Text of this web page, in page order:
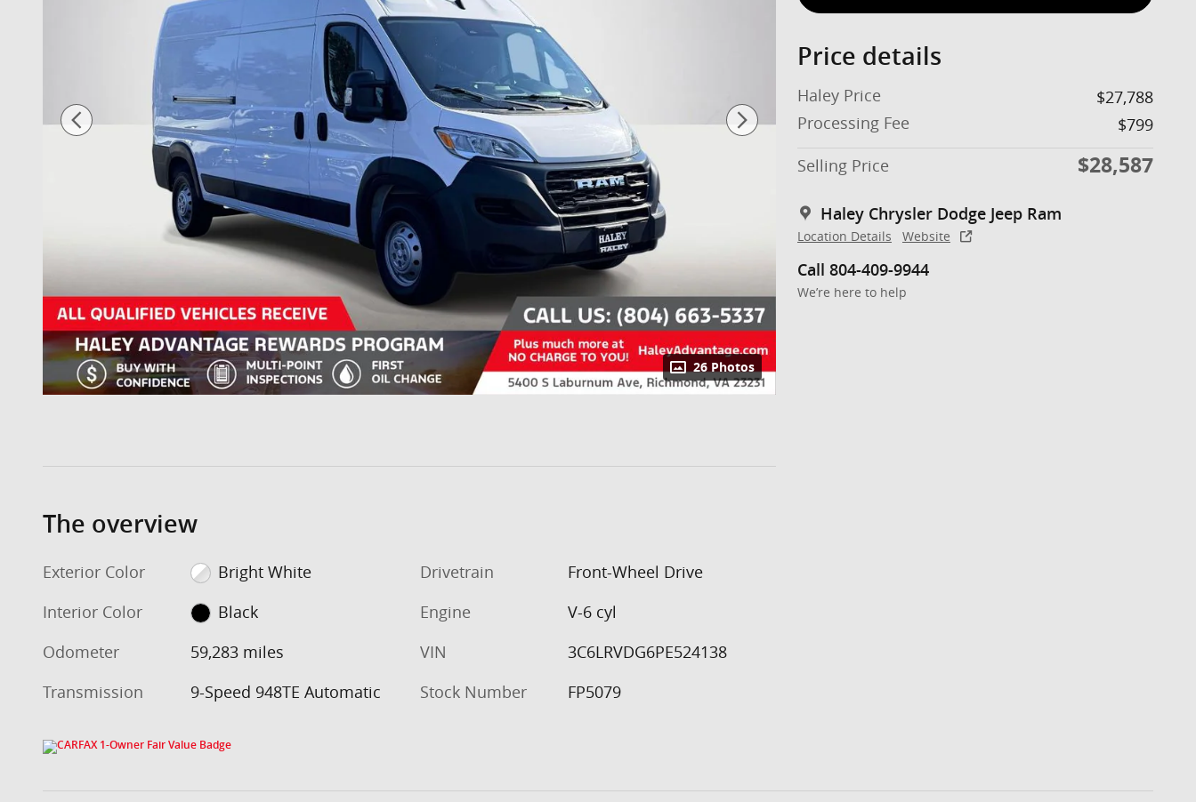
26 Photos
Price details
Haley Price
$27,788
Processing Fee
$799
Selling Price
$28,587
Haley Chrysler Dodge Jeep Ram
Location Details Website
Call 804-409-9944
We’re here to help
The overview
Exterior Color
Bright White
Interior Color
Black
Odometer
59,283 miles
Transmission
9-Speed 948TE Automatic
Drivetrain
Front-Wheel Drive
Engine
V-6 cyl
VIN
3C6LRVDG6PE524138
Stock Number
FP5079